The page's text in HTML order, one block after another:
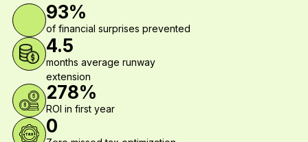
93%
of financial surprises prevented
4.5
months average runway
extension
278%
ROI in first year
0